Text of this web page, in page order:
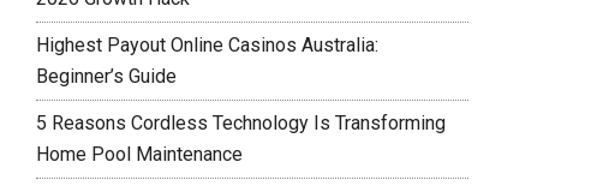
Highest Payout Online Casinos Australia:
Beginner’s Guide
5 Reasons Cordless Technology Is Transforming
Home Pool Maintenance